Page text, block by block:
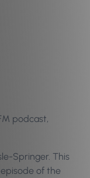
podcast,
Springer. This
of the